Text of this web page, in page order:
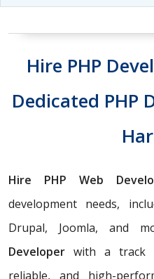
Hire PHP
Dedicated PHP
Hire PHP Web
development needs,
Drupal, Joomla, and
Developer with a track
reliable, and high-